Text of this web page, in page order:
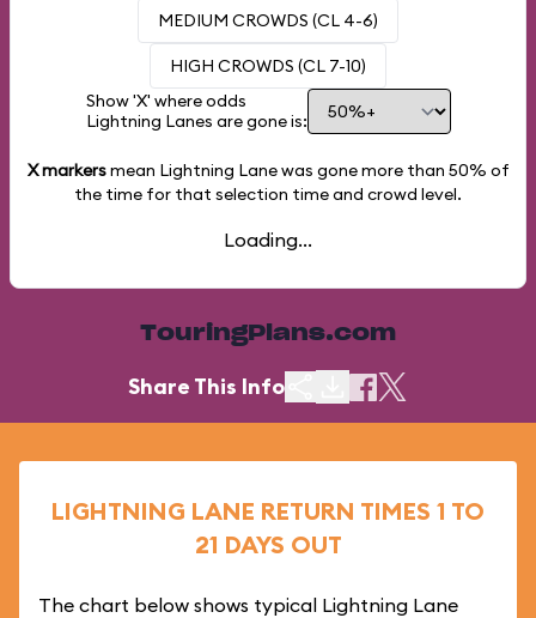
MEDIUM CROWDS (CL 4-6)
HIGH CROWDS (CL 7-10)
Show 'X' where odds
Lightning Lanes are gone is:
X markersmean Lightning Lane was gone more than 50% of
the time for that selection time and crowd level.
Loading...
TouringPlans.com
Share This Info
LIGHTNING LANE RETURN TIMES 1 TO
21 DAYS OUT
The chart below shows typical Lightning Lane